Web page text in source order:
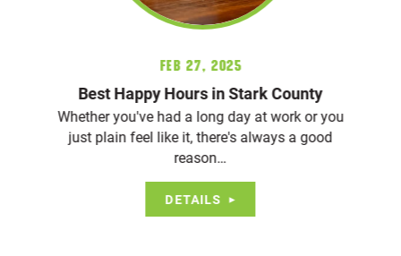
Feb 27, 2025
Best Happy Hours in Stark County
Whether you've had a long day at work or you
just plain feel like it, there's always a good
reason…
DETAILS